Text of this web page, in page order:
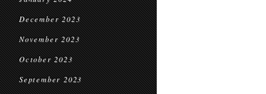
December 2023
November 2023
October 2023
September 2023